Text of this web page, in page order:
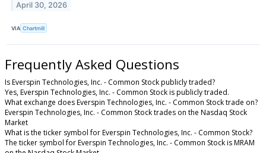
April 30, 2026
VIA Chartmill
Frequently Asked Questions
Is Everspin Technologies, Inc. - Common Stock publicly traded?
Yes, Everspin Technologies, Inc. - Common Stock is publicly traded.
What exchange does Everspin Technologies, Inc. - Common Stock trade on?
Everspin Technologies, Inc. - Common Stock trades on the Nasdaq Stock
Market
What is the ticker symbol for Everspin Technologies, Inc. - Common Stock?
The ticker symbol for Everspin Technologies, Inc. - Common Stock is MRAM